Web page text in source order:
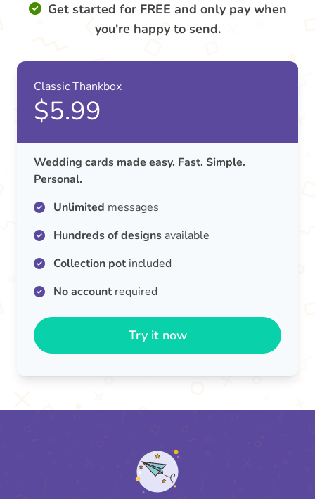
Get started for FREE and only pay when
you're happy to send.
Classic Thankbox
$5.99
Wedding cards made easy. Fast. Simple.
Personal.
Unlimited messages
Hundreds of designs available
Collection potincluded
No accountrequired
Try it now